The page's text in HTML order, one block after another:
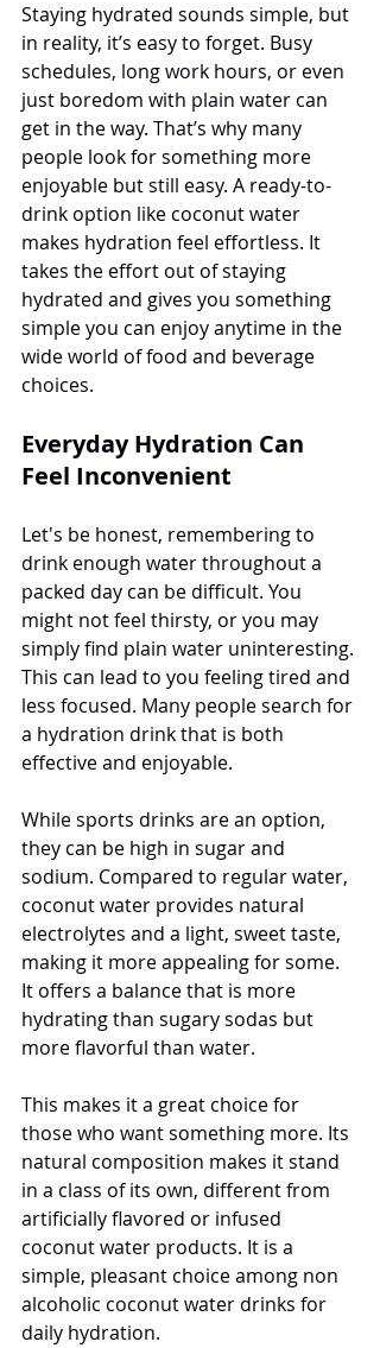
Staying hydrated sounds simple, but
in reality, it’s easy to forget. Busy
schedules, long work hours, or even
just boredom with plain water can
get in the way. That’s why many
people look for something more
enjoyable but still easy. A ready-to-
drink option like coconut water
makes hydration feel effortless. It
takes the effort out of staying
hydrated and gives you something
simple you can enjoy anytime in the
wide world of food and beverage
choices.
Everyday Hydration Can
Feel Inconvenient
Let's be honest, remembering to
drink enough water throughout a
packed day can be difficult. You
might not feel thirsty, or you may
simply find plain water uninteresting.
This can lead to you feeling tired and
less focused. Many people search for
a hydration drink that is both
effective and enjoyable.
While sports drinks are an option,
they can be high in sugar and
sodium. Compared to regular water,
coconut water provides natural
electrolytes and a light, sweet taste,
making it more appealing for some.
It offers a balance that is more
hydrating than sugary sodas but
more flavorful than water.
This makes it a great choice for
those who want something more. Its
natural composition makes it stand
in a class of its own, different from
artificially flavored or infused
coconut water products. It is a
simple, pleasant choice among non
alcoholic coconut water drinks for
daily hydration.